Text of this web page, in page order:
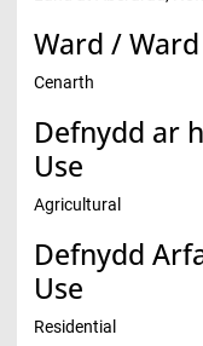
Ward / Ward
Cenarth
Defnydd ar
Use
Agricultural
Defnydd
Use
Residential